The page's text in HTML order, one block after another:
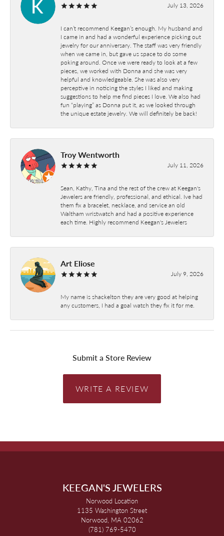
July 13, 2026
I can’t recommend Keegan’s enough. My husband and
I came in and had a wonderful experience picking out
jewelry for our anniversary. The staff was very friendly
when we came in, but gave us space to do some
poking around. Once we were ready to look at a few
pieces, we worked with Donna and she was very
helpful and knowledgeable. She was also very
perceptive in noticing the styles I liked and making
suggestions to help me find pieces I love. We also had
fun “playing” as Donna put it, as we looked through
the unique estate jewelry. We will definitely be back!
Troy Wentworth
July 11, 2026
Sean, Kathy, Tina and the rest of the crew at Keegan's
Jewelers are friendly, professional, and ethical. Ive had
them fix a bracelet, necklace, and service an old
Waltham wristwatch and had a positive experience
each time. Highly recommend Keegan's Jewelers
Art Eliose
July 9, 2026
My name is shackelton they are very good at helping
any customers, I had a goal watch they fix it for me.
Submit a Store Review
WRITE A REVIEW
KEEGAN'S JEWELERS
Norwood Location
1135 Washington Street
Norwood, MA 02062
(781) 769-5470